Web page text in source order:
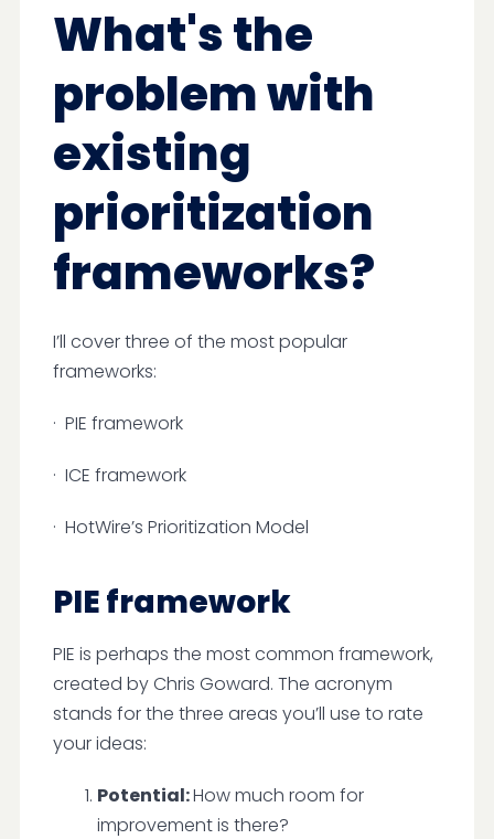
What's the
problem with
existing
prioritization
frameworks?
I’ll cover three of the most popular
frameworks:
· PIE framework
· ICE framework
· HotWire’s Prioritization Model
PIE framework
PIE is perhaps the most common framework,
created by Chris Goward. The acronym
stands for the three areas you’ll use to rate
your ideas:
Potential:How much room for
improvement is there?